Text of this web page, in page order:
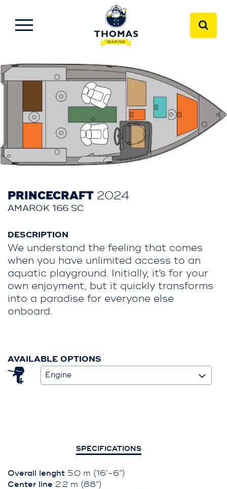
PRINCECRAFT 2024
AMAROK 166 SC
DESCRIPTION
We understand the feeling that comes
when you have unlimited access to an
aquatic playground. Initially, it's for your
own enjoyment, but it quickly transforms
into a paradise for everyone else
onboard.
AVAILABLE OPTIONS
Engine
SPECIFICATIONS
Overall lenght 5.0 m (16’-6”)
Center line 2.2 m (88”)